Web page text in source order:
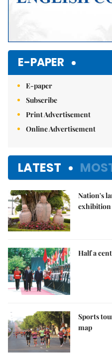
E-PAPER
E-paper
Subscribe
Print Advertisement
Online Advertisement
LATEST
Nation's
exhibition
Half a
Sports
map